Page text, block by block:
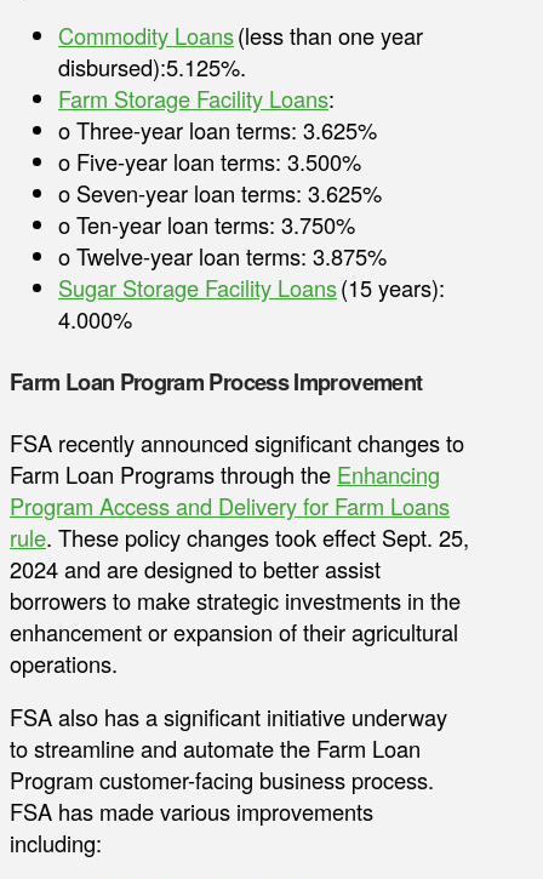
Commodity Loans(less than one year
disbursed):5.125%.
Farm Storage Facility Loans:
o Three-year loan terms: 3.625%
o Five-year loan terms: 3.500%
o Seven-year loan terms: 3.625%
o Ten-year loan terms: 3.750%
o Twelve-year loan terms: 3.875%
Sugar Storage Facility Loans(15 years):
4.000%
Farm Loan Program Process Improvement
FSA recently announced significant changes to
Farm Loan Programs through the Enhancing
Program Access and Delivery for Farm Loans
rule. These policy changes took effect Sept. 25,
2024 and are designed to better assist
borrowers to make strategic investments in the
enhancement or expansion of their agricultural
operations.
FSA also has a significant initiative underway
to streamline and automate the Farm Loan
Program customer-facing business process.
FSA has made various improvements
including: